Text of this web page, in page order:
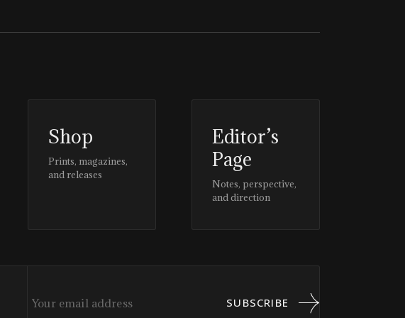
Shop
Prints, magazines,
and releases
Editor’s
Page
Notes, perspective,
and direction
SUBSCRIBE